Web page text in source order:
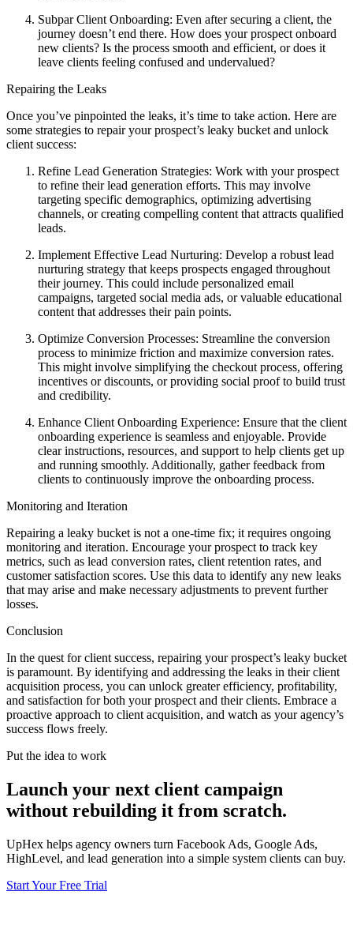
Subpar Client Onboarding: Even after securing a client, the
journey doesn’t end there. How does your prospect onboard
new clients? Is the process smooth and efficient, or does it
leave clients feeling confused and undervalued?
Repairing the Leaks
Once you’ve pinpointed the leaks, it’s time to take action. Here are
some strategies to repair your prospect’s leaky bucket and unlock
client success:
Refine Lead Generation Strategies: Work with your prospect
to refine their lead generation efforts. This may involve
targeting specific demographics, optimizing advertising
channels, or creating compelling content that attracts qualified
leads.
Implement Effective Lead Nurturing: Develop a robust lead
nurturing strategy that keeps prospects engaged throughout
their journey. This could include personalized email
campaigns, targeted social media ads, or valuable educational
content that addresses their pain points.
Optimize Conversion Processes: Streamline the conversion
process to minimize friction and maximize conversion rates.
This might involve simplifying the checkout process, offering
incentives or discounts, or providing social proof to build trust
and credibility.
Enhance Client Onboarding Experience: Ensure that the client
onboarding experience is seamless and enjoyable. Provide
clear instructions, resources, and support to help clients get up
and running smoothly. Additionally, gather feedback from
clients to continuously improve the onboarding process.
Monitoring and Iteration
Repairing a leaky bucket is not a one-time fix; it requires ongoing
monitoring and iteration. Encourage your prospect to track key
metrics, such as lead conversion rates, client retention rates, and
customer satisfaction scores. Use this data to identify any new leaks
that may arise and make necessary adjustments to prevent further
losses.
Conclusion
In the quest for client success, repairing your prospect’s leaky bucket
is paramount. By identifying and addressing the leaks in their client
acquisition process, you can unlock greater efficiency, profitability,
and satisfaction for both your prospect and their clients. Embrace a
proactive approach to client acquisition, and watch as your agency’s
success flows freely.
Put the idea to work
Launch your next client campaign
without rebuilding it from scratch.
UpHex helps agency owners turn Facebook Ads, Google Ads,
HighLevel, and lead generation into a simple system clients can buy.
Start Your Free Trial